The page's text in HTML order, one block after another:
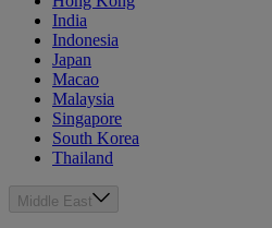
India
Indonesia
Japan
Macao
Malaysia
Singapore
South Korea
Thailand
Middle East